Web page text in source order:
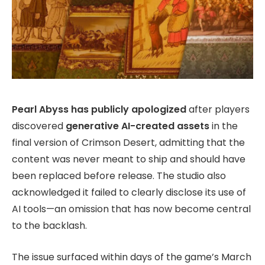
Pearl Abyss has publicly apologizedafter players
discovered generative AI-created assetsin the
final version of Crimson Desert, admitting that the
content was never meant to ship and should have
been replaced before release. The studio also
acknowledged it failed to clearly disclose its use of
AI tools—an omission that has now become central
to the backlash.
The issue surfaced within days of the game’s March